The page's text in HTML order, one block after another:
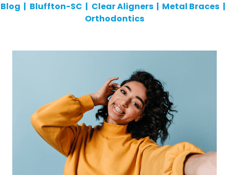
Blog | Bluffton-SC | Clear Aligners | Metal Braces |
Orthodontics